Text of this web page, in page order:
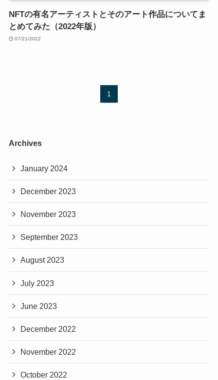
NFTの有名アーティストとそのアート作品についてま
とめてみた（2022年版）
07/21/2022
1
Archives
January 2024
December 2023
November 2023
September 2023
August 2023
July 2023
June 2023
December 2022
November 2022
October 2022